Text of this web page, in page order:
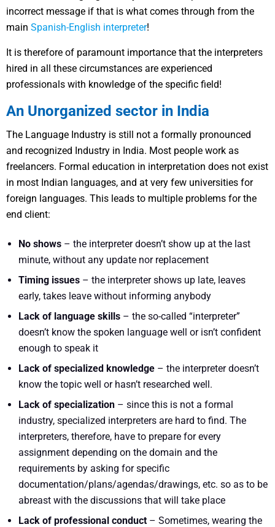
incorrect message if that is what comes through from the
main Spanish-English interpreter!
It is therefore of paramount importance that the interpreters
hired in all these circumstances are experienced
professionals with knowledge of the specific field!
An Unorganized sector in India
The Language Industry is still not a formally pronounced
and recognized Industry in India. Most people work as
freelancers. Formal education in interpretation does not exist
in most Indian languages, and at very few universities for
foreign languages. This leads to multiple problems for the
end client:
No shows – the interpreter doesn’t show up at the last
minute, without any update nor replacement
Timing issues – the interpreter shows up late, leaves
early, takes leave without informing anybody
Lack of language skills – the so-called “interpreter”
doesn’t know the spoken language well or isn’t confident
enough to speak it
Lack of specialized knowledge – the interpreter doesn’t
know the topic well or hasn’t researched well.
Lack of specialization – since this is not a formal
industry, specialized interpreters are hard to find. The
interpreters, therefore, have to prepare for every
assignment depending on the domain and the
requirements by asking for specific
documentation/plans/agendas/drawings, etc. so as to be
abreast with the discussions that will take place
Lack of professional conduct – Sometimes, wearing the